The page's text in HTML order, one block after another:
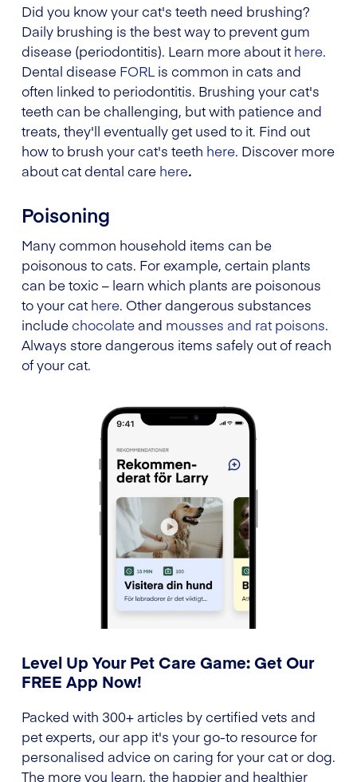
Did you know your cat's teeth need brushing?
Daily brushing is the best way to prevent gum
disease (periodontitis). Learn more about it here.
Dental disease FORL is common in cats and
often linked to periodontitis. Brushing your cat's
teeth can be challenging, but with patience and
treats, they'll eventually get used to it. Find out
how to brush your cat's teeth here. Discover more
about cat dental care here.
Poisoning
Many common household items can be
poisonous to cats. For example, certain plants
can be toxic – learn which plants are poisonous
to your cat here. Other dangerous substances
includechocolate and mousses and rat poisons.
Always store dangerous items safely out of reach
of your cat.
Level Up Your Pet Care Game: Get Our
FREE App Now!
Packed with 300+ articles by certified vets and
pet experts, our app it's your go-to resource for
personalised advice on caring for your cat or dog.
The more you learn, the happier and healthier